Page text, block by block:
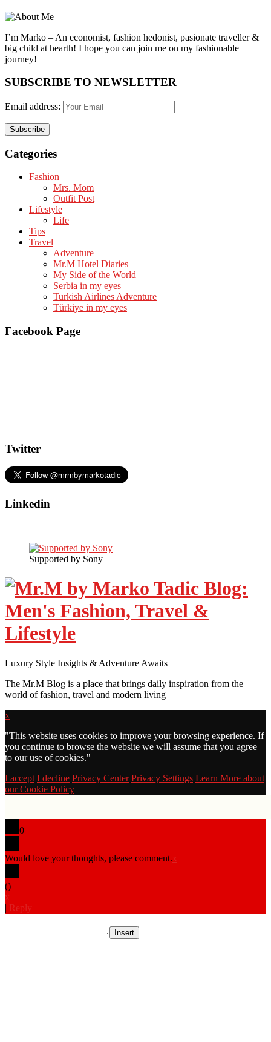
I’m Marko – An economist, fashion hedonist, pasionate traveller &
big child at hearth! ​I hope you can join me on my fashionable
journey!
SUBSCRIBE TO NEWSLETTER
Email address:
Categories
Fashion
Mrs. Mom
Outfit Post
Lifestyle
Life
Tips
Travel
Adventure
Mr.M Hotel Diaries
My Side of the World
Serbia in my eyes
Turkish Airlines Adventure
Türkiye in my eyes
Facebook Page
Twitter
Linkedin
Supported by Sony
Luxury Style Insights & Adventure Awaits
The Mr.M Blog is a place that brings daily inspiration from the
world of fashion, travel and modern living
x
"This website uses cookies to improve your browsing experience. If
you continue to browse the website we will assume that you agree
to our use of cookies."
I accept I decline Privacy Center Privacy Settings Learn More about
our Cookie Policy
0
Would love your thoughts, please comment.x
()
x
| Reply
Insert